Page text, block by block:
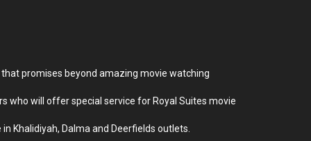
promises beyond amazing movie watching
who will offer special service for Royal Suites movie
Khalidiyah, Dalma and Deerfields outlets.